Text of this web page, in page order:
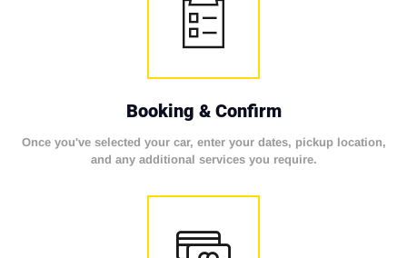
Booking & Confirm
Once you've selected your car, enter your dates, pickup location,
and any additional services you require.